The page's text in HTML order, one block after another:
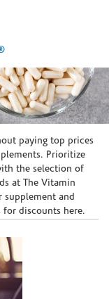
paying top prices
Prioritize
the selection of
at The Vitamin
supplement and
discounts here.